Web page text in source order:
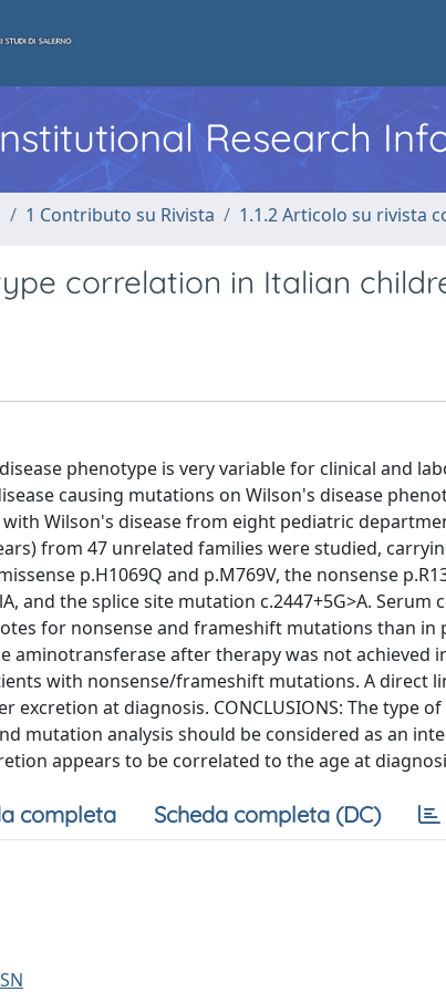
Research
1 Contributo su Rivista 1.1.2 Articolo su rivista
correlation in Italian
disease phenotype is very variable for clinical and
causing mutations on Wilson's disease
Wilson's disease from eight pediatric
from 47 unrelated families were studied,
p.H1069Q and p.M769V, the nonsense
and the splice site mutation c.2447+5G>A.
for nonsense and frameshift mutations than in
aminotransferase after therapy was not achieved
with nonsense/frameshift mutations. A direct
excretion at diagnosis. CONCLUSIONS: The type
mutation analysis should be considered as an
appears to be correlated to the age at
completa Scheda completa (DC)